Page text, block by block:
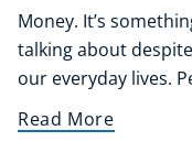
Money. It’s
talking about
our everyday lives.
Read More